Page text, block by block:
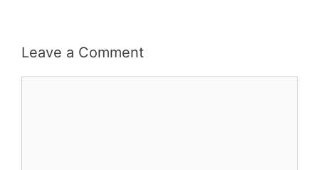
Leave a Comment